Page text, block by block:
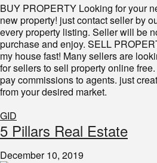
BUY PROPERTY Looking for your
new property! just contact seller by
every property listing. Seller will be
purchase and enjoy. SELL
my house fast! Many sellers are
for sellers to sell property online
pay commissions to agents. just
from your desired market.
GID
5 Pillars Real Estate
December 10, 2019